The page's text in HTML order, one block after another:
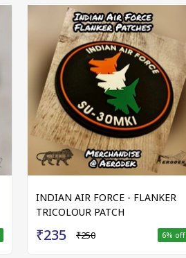
INDIAN AIR FORCE - FLANKER
TRICOLOUR PATCH
₹235 ₹250 6% off